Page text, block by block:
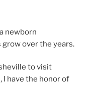
newborn
over the years.
to visit
I have the honor of